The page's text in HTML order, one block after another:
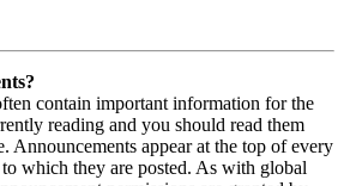
contain important information for the
reading and you should read them
Announcements appear at the top of every
which they are posted. As with global